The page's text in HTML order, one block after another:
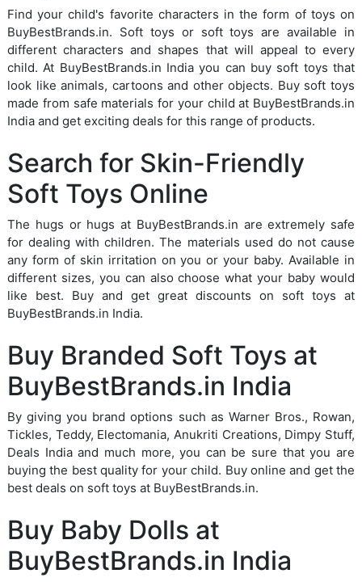
Find your child's favorite characters in the form of toys on
BuyBestBrands.in. Soft toys or soft toys are available in
different characters and shapes that will appeal to every
child. At BuyBestBrands.in India you can buy soft toys that
look like animals, cartoons and other objects. Buy soft toys
made from safe materials for your child at BuyBestBrands.in
India and get exciting deals for this range of products.
Search for Skin-Friendly
Soft Toys Online
The hugs or hugs at BuyBestBrands.in are extremely safe
for dealing with children. The materials used do not cause
any form of skin irritation on you or your baby. Available in
different sizes, you can also choose what your baby would
like best. Buy and get great discounts on soft toys at
BuyBestBrands.in India.
Buy Branded Soft Toys at
BuyBestBrands.in India
By giving you brand options such as Warner Bros., Rowan,
Tickles, Teddy, Electomania, Anukriti Creations, Dimpy Stuff,
Deals India and much more, you can be sure that you are
buying the best quality for your child. Buy online and get the
best deals on soft toys at BuyBestBrands.in.
Buy Baby Dolls at
BuyBestBrands.in India